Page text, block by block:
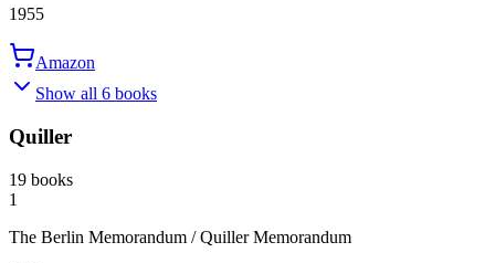
1955
Amazon
Show all 6 books
Quiller
19 books
1
The Berlin Memorandum / Quiller Memorandum